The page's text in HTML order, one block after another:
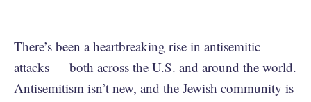
There’s been a heartbreaking rise in antisemitic
attacks — both across the U.S. and around the world.
Antisemitism isn’t new, and the Jewish community is